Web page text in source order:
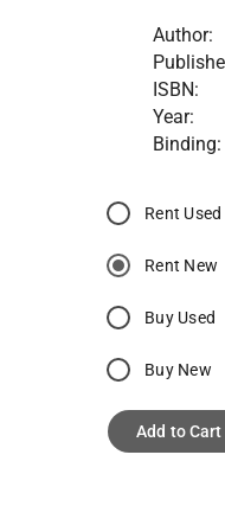
Author:
ISBN:
Year:
Binding:
Rent Used
Rent New
Buy Used
Buy New
Add to Cart